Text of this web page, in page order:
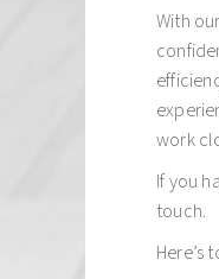
With
work
If you
touch.
Here’s